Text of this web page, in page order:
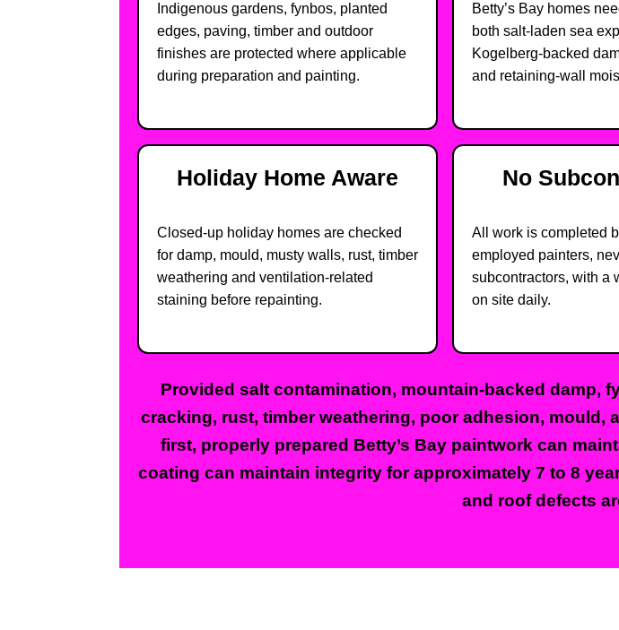
Indigenous gardens, fynbos, planted
edges, paving, timber and outdoor
finishes are protected where applicable
during preparation and painting.
Betty’s Bay homes
both salt-laden sea
Kogelberg-backed
and retaining-wall
Holiday Home Aware
Closed-up holiday homes are checked
for damp, mould, musty walls, rust, timber
weathering and ventilation-related
staining before repainting.
No
All work is completed
employed painters,
subcontractors, with a
on site daily.
Provided salt contamination, mountain-backed damp,
cracking, rust, timber weathering, poor adhesion, mould,
first, properly prepared Betty’s Bay paintwork can
coating can maintain integrity for approximately 7 to 8
and roof defects